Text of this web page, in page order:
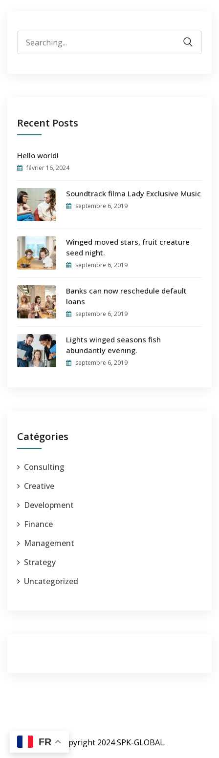
Search
for:
Recent Posts
Hello world!
février 16, 2024
Soundtrack filma Lady Exclusive Music
septembre 6, 2019
Winged moved stars, fruit creature
seed night.
septembre 6, 2019
Banks can now reschedule default
loans
septembre 6, 2019
Lights winged seasons fish
abundantly evening.
septembre 6, 2019
Catégories
Consulting
Creative
Development
Finance
Management
Strategy
Uncategorized
©copyright 2024 SPK-GLOBAL.
FR